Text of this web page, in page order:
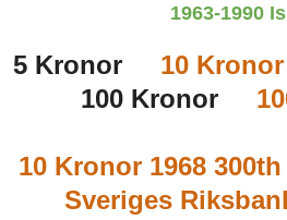
1963-1990
5 Kronor 10 Kronor
100 Kronor
10 Kronor 1968
Sveriges